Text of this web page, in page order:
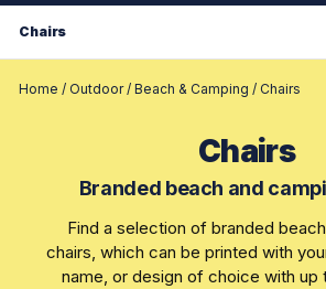
Chairs
Home / Outdoor/ Beach & Camping / Chairs
Chairs
Branded beach and
Find a selection of branded
chairs, which can be printed with
name, or design of choice with up